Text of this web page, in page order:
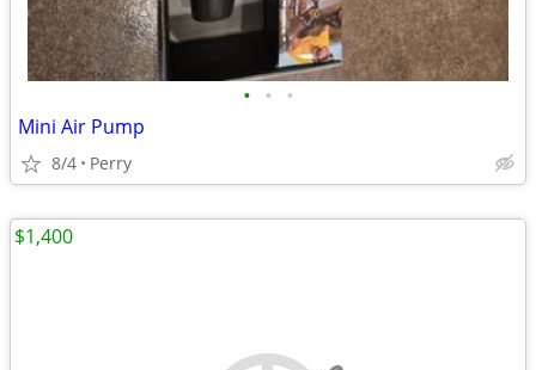
• • •
Mini Air Pump
8/4 Perry
$1,400